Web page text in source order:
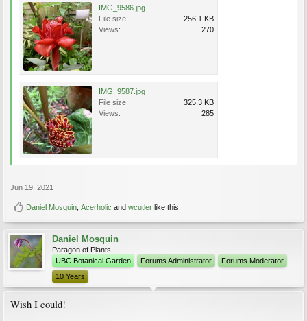
IMG_9586.jpg
File size:
256.1 KB
Views:
270
IMG_9587.jpg
File size:
325.3 KB
Views:
285
Jun 19, 2021
Daniel Mosquin Acerholic and wcutler like this.
Daniel Mosquin
Paragon of Plants
UBC Botanical Garden
Forums Administrator
Forums Moderator
10 Years
Wish I could!